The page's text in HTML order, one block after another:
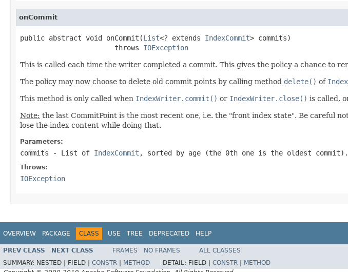
onCommit
public abstract void onCommit(List<? extends IndexCommit> commits)
                       throws
IOException
This is called each time the writer completed a commit. This gives the policy a chance to
The policy may now choose to delete old commit points by calling method delete() of
This method is only called when IndexWriter.commit() or IndexWriter.close() is called,
Note: the last CommitPoint is the most recent one, i.e. the "front index state". Be careful
lose the index content while doing that.
Parameters:
commits - List of IndexCommit , sorted by age (the 0th one is the oldest commit).
Throws:
IOException
OVERVIEW PACKAGE CLASS USE TREE DEPRECATED HELP
PREV CLASS NEXT CLASS FRAMES NO FRAMES
ALL CLASSES
SUMMARY: NESTED | FIELD | CONSTR METHOD DETAIL: FIELD | CONSTR
METHOD